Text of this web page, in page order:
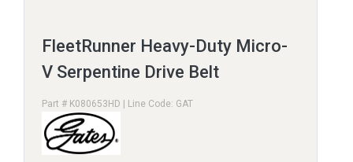
FleetRunner Heavy-Duty Micro-
V Serpentine Drive Belt
Part # K080653HD | Line Code: GAT